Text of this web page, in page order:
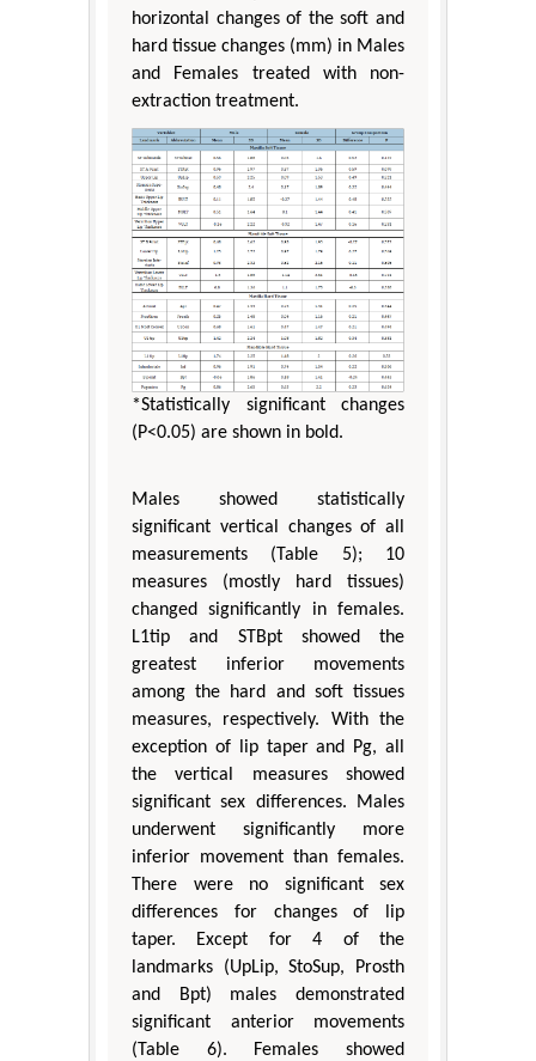
horizontal changes of the soft and
hard tissue changes (mm) in Males
and Females treated with non-
extraction treatment.
*Statistically significant changes
(P<0.05) are shown in bold.
Males showed statistically
significant vertical changes of all
measurements (Table 5); 10
measures (mostly hard tissues)
changed significantly in females.
L1tip and STBpt showed the
greatest inferior movements
among the hard and soft tissues
measures, respectively. With the
exception of lip taper and Pg, all
the vertical measures showed
significant sex differences. Males
underwent significantly more
inferior movement than females.
There were no significant sex
differences for changes of lip
taper. Except for 4 of the
landmarks (UpLip, StoSup, Prosth
and Bpt) males demonstrated
significant anterior movements
(Table 6). Females showed